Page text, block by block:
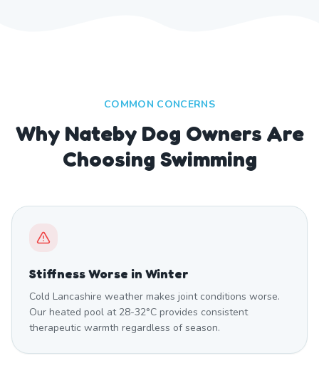
COMMON CONCERNS
Why Nateby Dog Owners Are
Choosing Swimming
Stiffness Worse in Winter
Cold Lancashire weather makes joint conditions worse.
Our heated pool at 28-32°C provides consistent
therapeutic warmth regardless of season.